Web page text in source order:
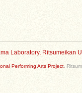
Laboratory, Ritsumeikan
Performing Arts Project ,